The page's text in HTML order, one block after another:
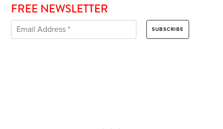
FREE NEWSLETTER